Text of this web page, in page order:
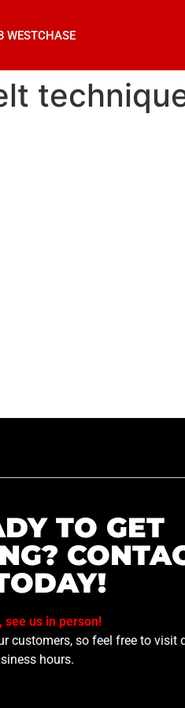
WESTCHASE
TO GET
see us in person!
customers, so feel free to visit
hours.